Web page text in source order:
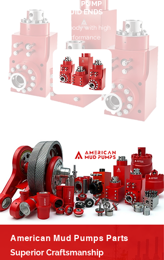
MUD PUMP
FLUID ENDS
Solid body with high
Performance
American Mud Pumps Parts
Superior Craftsmanship